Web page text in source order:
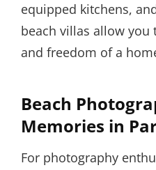
equipped kitchens,
beach villas allow you
and freedom of a
Beach
Memories in
For photography